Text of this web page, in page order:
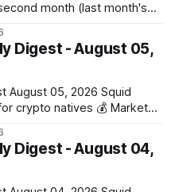
month (last month's
the end, after the month's
its case. 🔑 The Month
Digest - August 05,
natives 💰 Market
(+0.18%) 📈 Top
• 🟢 HYPE: $57.47
Digest - August 04,